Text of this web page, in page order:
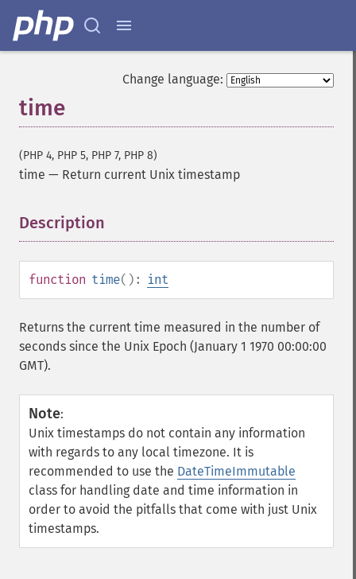
Change language:
time
(PHP 4, PHP 5, PHP 7, PHP 8)
time — Return current Unix timestamp
Description
function time(): int
Returns the current time measured in the number of
seconds since the Unix Epoch (January 1 1970 00:00:00
GMT).
Note:
Unix timestamps do not contain any information
with regards to any local timezone. It is
recommended to use the DateTimeImmutable
class for handling date and time information in
order to avoid the pitfalls that come with just Unix
timestamps.